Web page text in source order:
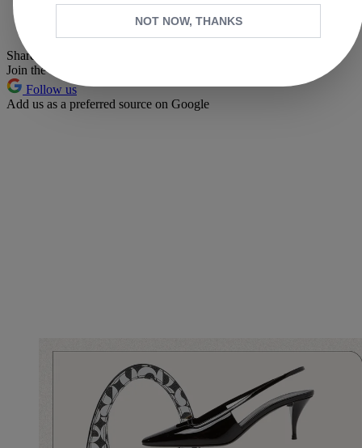
Whatsapp
Share this article
Join the conversation
Follow us
Add us as a preferred source on Google
NOT NOW, THANKS